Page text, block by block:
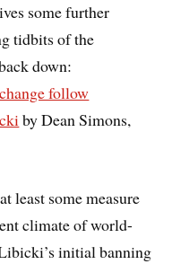
some further
tidbits of the
down:
follow
by Dean Simons,
least some measure
climate of world-
initial banning